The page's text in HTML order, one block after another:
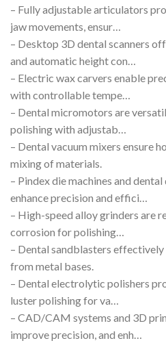
– Fully adjustable articulators
jaw movements, ensur…
– Desktop 3D dental scanners
and automatic height con…
– Electric wax carvers enable
with controllable tempe…
– Dental micromotors are
polishing with adjustab…
– Dental vacuum mixers ensure
mixing of materials.
– Pindex die machines and
enhance precision and effici…
– High-speed alloy grinders are
corrosion for polishing…
– Dental sandblasters
from metal bases.
– Dental electrolytic polishers
luster polishing for va…
– CAD/CAM systems and 3D
improve precision, and enh…